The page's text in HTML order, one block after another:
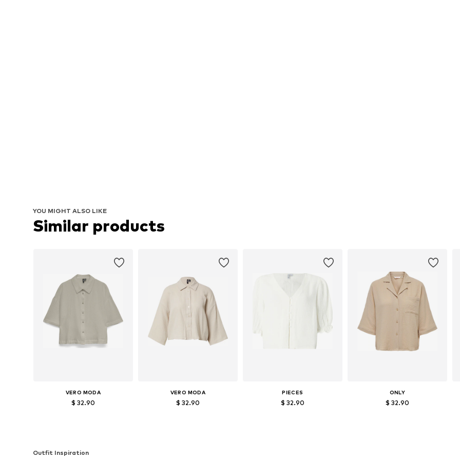
YOU MIGHT ALSO LIKE
Similar products
VERO MODA
$ 32.90
VERO MODA
$ 32.90
PIECES
$ 32.90
ONLY
$ 32.90
Outfit Inspiration